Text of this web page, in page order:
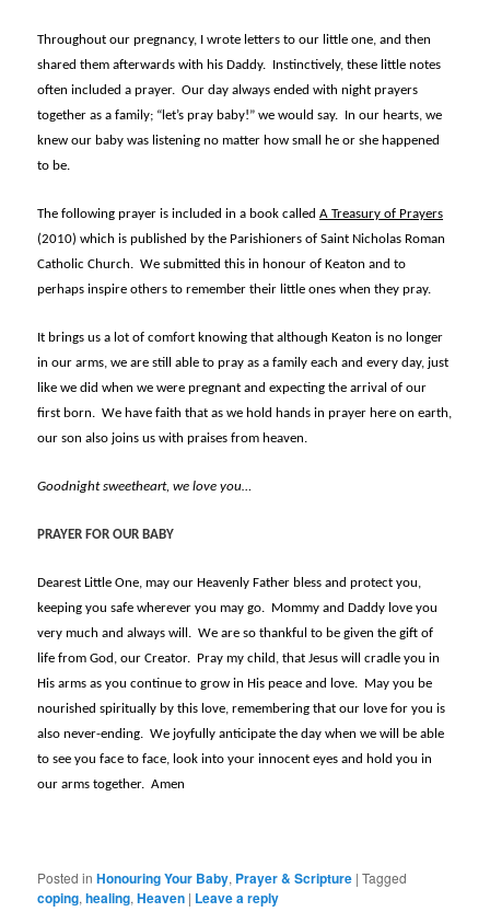
Throughout our pregnancy, I wrote letters to our little one, and then
shared them afterwards with his Daddy. Instinctively, these little notes
often included a prayer. Our day always ended with night prayers
together as a family; “let’s pray baby!” we would say. In our hearts, we
knew our baby was listening no matter how small he or she happened
to be.
The following prayer is included in a book calledA Treasury of Prayers
(2010) which is published by the Parishioners of Saint Nicholas Roman
Catholic Church. We submitted this in honour of Keaton and to
perhaps inspire others to remember their little ones when they pray.
It brings us a lot of comfort knowing that although Keaton is no longer
in our arms, we are still able to pray as a family each and every day, just
like we did when we were pregnant and expecting the arrival of our
first born. We have faith that as we hold hands in prayer here on earth,
our son also joins us with praises from heaven.
Goodnight sweetheart, we love you…
PRAYER FOR OUR BABY
Dearest Little One, may our Heavenly Father bless and protect you,
keeping you safe wherever you may go. Mommy and Daddy love you
very much and always will. We are so thankful to be given the gift of
life from God, our Creator. Pray my child, that Jesus will cradle you in
His arms as you continue to grow in His peace and love. May you be
nourished spiritually by this love, remembering that our love for you is
also never-ending. We joyfully anticipate the day when we will be able
to see you face to face, look into your innocent eyes and hold you in
our arms together. Amen
Posted in Honouring Your Baby, Prayer & Scripture |Tagged
coping,healing,Heaven | Leave a reply